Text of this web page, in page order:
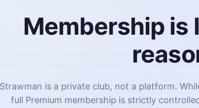
Membership is
Strawman is a private club, not a platform.
full Premium membership is strictly